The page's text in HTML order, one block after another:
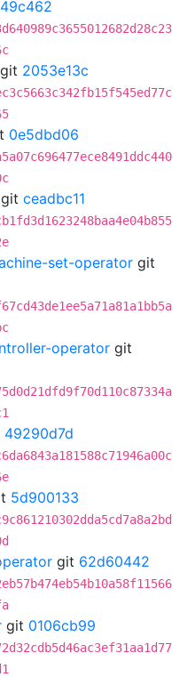
git 2053e13c
0e5dbd06
git ceadbc11
set-operator git
operator git
49290d7d
5d900133
git 62d60442
git 0106cb99